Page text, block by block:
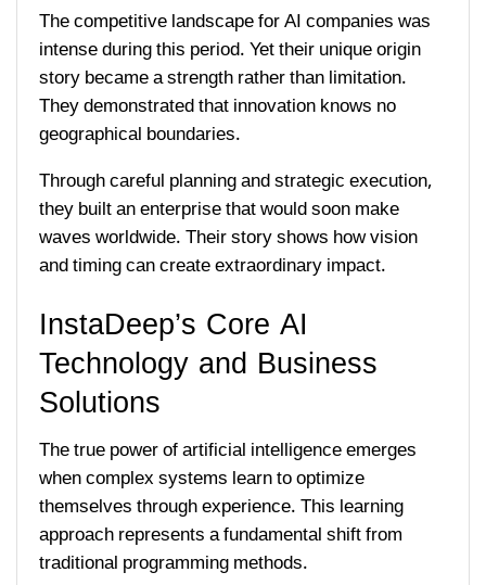
The competitive landscape for AI companies was
intense during this period. Yet their unique origin
story became a strength rather than limitation.
They demonstrated that innovation knows no
geographical boundaries.
Through careful planning and strategic execution,
they built an enterprise that would soon make
waves worldwide. Their story shows how vision
and timing can create extraordinary impact.
InstaDeep’s Core AI
Technology and Business
Solutions
The true power of artificial intelligence emerges
when complex systems learn to optimize
themselves through experience. This learning
approach represents a fundamental shift from
traditional programming methods.